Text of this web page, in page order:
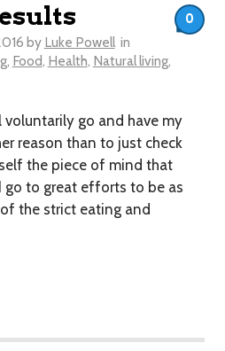
by Luke Powell in
, Food, Health, Natural living,
voluntarily go and have my
reason than to just check
the piece of mind that
go to great efforts to be as
the strict eating and
0